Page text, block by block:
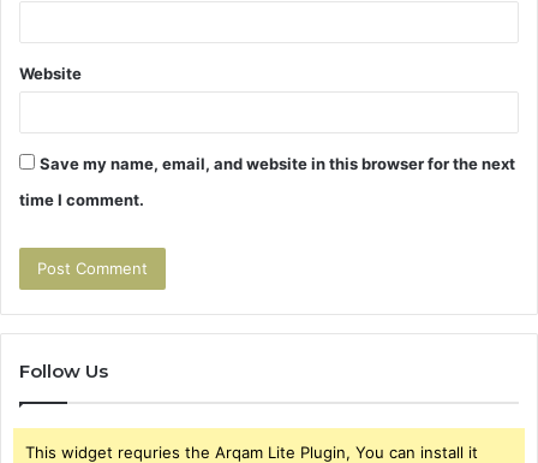
Website
Save my name, email, and website in this browser for the next
time I comment.
Follow Us
This widget requries the Arqam Lite Plugin, You can install it